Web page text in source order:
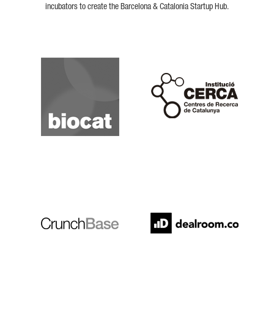
incubators to create the Barcelona & Catalonia Startup Hub.
Biocat
Cerca